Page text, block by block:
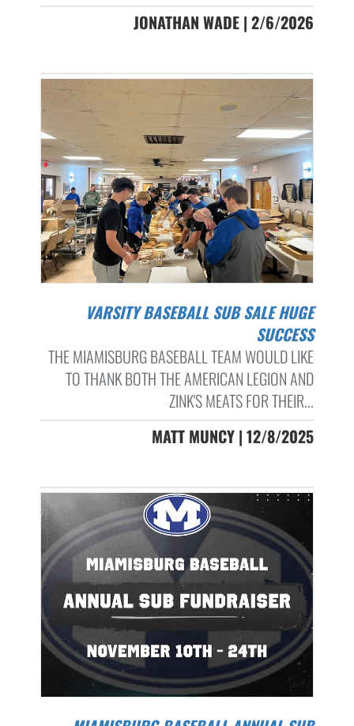
JONATHAN WADE | 2/6/2026
VARSITY BASEBALL SUB SALE HUGE
SUCCESS
THE MIAMISBURG BASEBALL TEAM WOULD LIKE
TO THANK BOTH THE AMERICAN LEGION AND
ZINK'S MEATS FOR THEIR...
MATT MUNCY | 12/8/2025